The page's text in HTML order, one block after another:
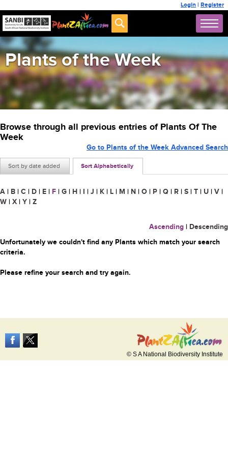
Login | Register
Plants of the Week
Browse through all previous entries of Plants Of The
Week
Sort by date added Sort Alphabetically
Go to Plants of the Week Advanced Search
A | B | C | D | E | F | G | H | I | J | K | L | M | N | O | P | Q | R | S | T | U | V |
W | X | Y | Z
Ascending | Descending
Unfortunately we couldn't find any Plants which match your search
criteria.
Please refine your search and try again.
© S A National Biodiversity Institute